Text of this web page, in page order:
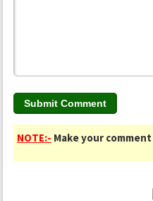
NOTE:- Make your